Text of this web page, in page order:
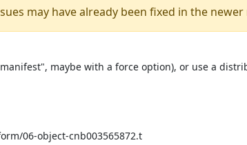
may have already been fixed in the newer
maybe with a force option), or use a
06-object-cnb003565872.t